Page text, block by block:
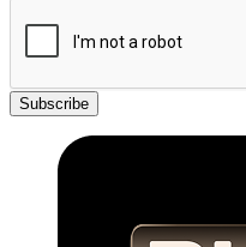
Subscribe